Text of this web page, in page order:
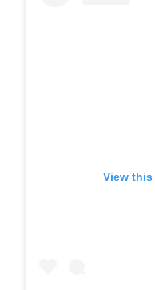
View